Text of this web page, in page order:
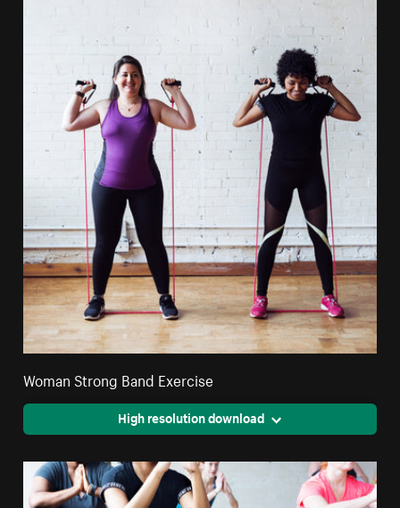
Woman Strong Band Exercise
High resolution download